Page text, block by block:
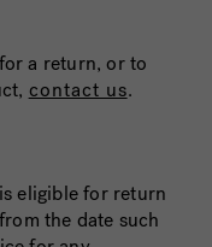
a return, or to
contact us.
eligible for return
the date such